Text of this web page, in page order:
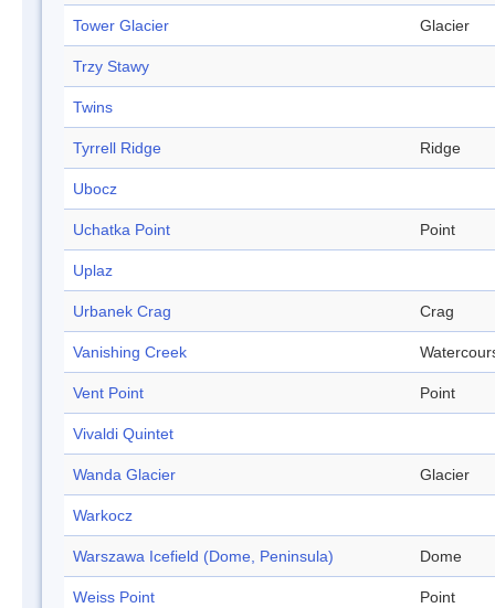
Tower Glacier Glacier
Trzy Stawy
Twins
Tyrrell Ridge Ridge
Ubocz
Uchatka Point Point
Uplaz
Urbanek Crag Crag
Vanishing Creek
Vent Point Point
Vivaldi Quintet
Wanda Glacier Glacier
Warkocz
Warszawa Icefield (Dome, Peninsula) Dome
Weiss Point Point